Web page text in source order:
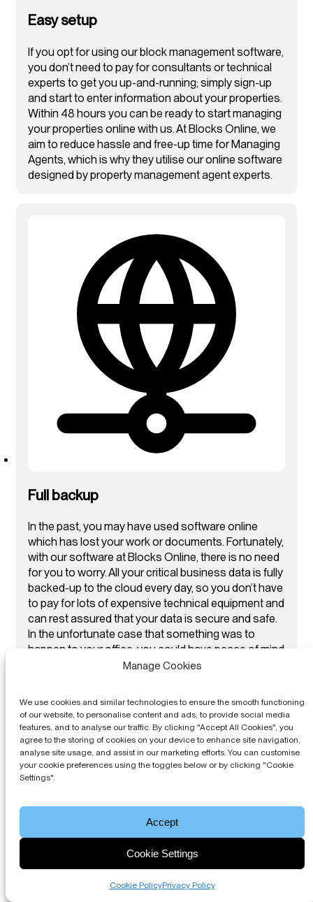
Manage Cookies
We use cookies and similar technologies to ensure the smooth functioning
of our website, to personalise content and ads, to provide social media
features, and to analyse our traffic. By clicking "Accept All Cookies", you
agree to the storing of cookies on your device to enhance site navigation,
analyse site usage, and assist in our marketing efforts. You can customise
your cookie preferences using the toggles below or by clicking "Cookie
Settings".
Accept
Cookie Settings
Cookie PolicyPrivacy Policy
Easy setup
If you opt for using our block management software,
you don’t need to pay for consultants or technical
experts to get you up-and-running; simply sign-up
and start to enter information about your properties.
Within 48 hours you can be ready to start managing
your properties online with us. At Blocks Online, we
aim to reduce hassle and free-up time for Managing
Agents, which is why they utilise our online software
designed by property management agent experts.
Full backup
In the past, you may have used software online
which has lost your work or documents. Fortunately,
with our software at Blocks Online, there is no need
for you to worry. All your critical business data is fully
backed-up to the cloud every day, so you don’t have
to pay for lots of expensive technical equipment and
can rest assured that your data is secure and safe.
In the unfortunate case that something was to
happen to your office, you could have peace of mind
that all your data is backed up with our block